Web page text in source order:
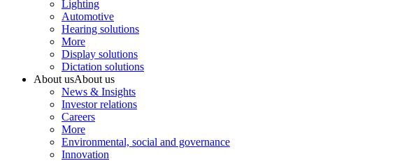
Lighting
Automotive
Hearing solutions
More
Display solutions
Dictation solutions
About usAbout us
News & Insights
Investor relations
Careers
More
Environmental, social and governance
Innovation